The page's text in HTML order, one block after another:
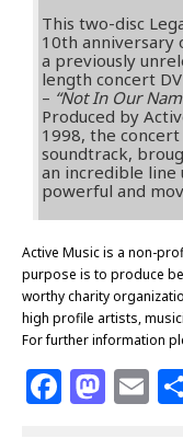
This two-disc
10th anniversary
a previously
length concert
– “Not In Our
Produced by
1998, the
soundtrack,
an incredible
powerful and
Active Music is a non-
purpose is to produce
worthy charity
high profile artists,
For further information
F M E